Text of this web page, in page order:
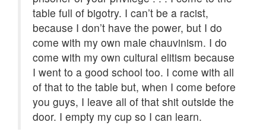
table full of bigotry. I can’t be a racist,
because I don’t have the power, but I do
come with my own male chauvinism. I do
come with my own cultural elitism because
I went to a good school too. I come with all
of that to the table but, when I come before
you guys, I leave all of that shit outside the
door. I empty my cup so I can learn.